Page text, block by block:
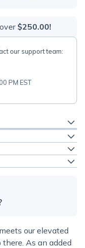
$250.00!
our support team:
PM EST
our elevated
As an added